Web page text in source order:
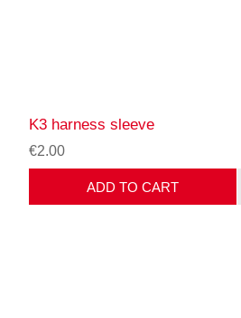
K3 harness sleeve
€2.00
ADD TO CART